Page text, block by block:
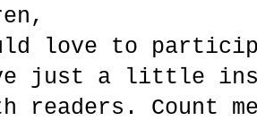
love to
just a little
readers. Count